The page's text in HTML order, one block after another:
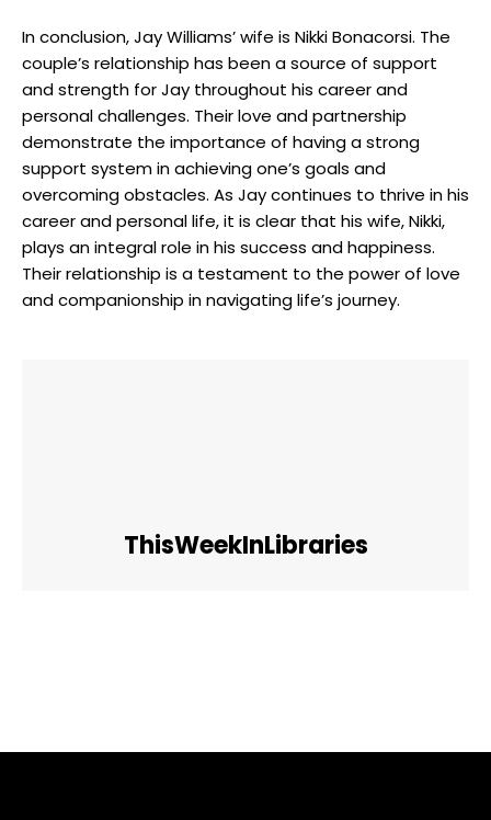
In conclusion, Jay Williams’ wife is Nikki Bonacorsi. The
couple’s relationship has been a source of support
and strength for Jay throughout his career and
personal challenges. Their love and partnership
demonstrate the importance of having a strong
support system in achieving one’s goals and
overcoming obstacles. As Jay continues to thrive in his
career and personal life, it is clear that his wife, Nikki,
plays an integral role in his success and happiness.
Their relationship is a testament to the power of love
and companionship in navigating life’s journey.
ThisWeekInLibraries